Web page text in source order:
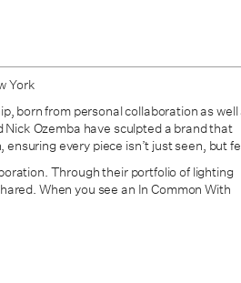
York
born from personal collaboration as well
Nick Ozemba have sculpteda brand that
every piece isn’t just seen, but
Through their portfolio of lighting
When you see an In Common With